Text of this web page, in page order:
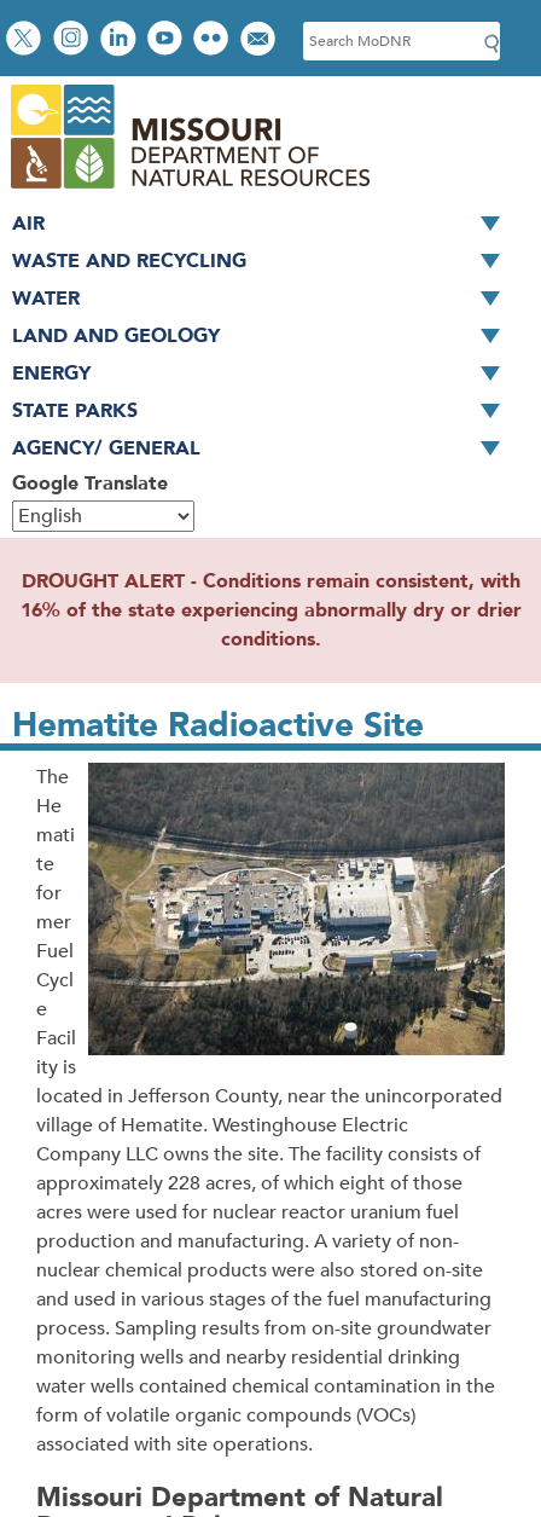
Skip
to
main
content
Social
toolbar
S
e
c
h
Google Translate
AIR
WASTE AND RECYCLING
WATER
LAND AND GEOLOGY
ENERGY
STATE PARKS
AGENCY/ GENERAL
DROUGHT ALERT - Conditions remain consistent, with
16% of the state experiencing abnormally dry or drier
conditions.
Hematite Radioactive Site
The
He
mati
te
for
mer
Fuel
Cycl
e
Facil
ity is
located in Jefferson County, near the unincorporated
village of Hematite. Westinghouse Electric
Company LLC owns the site. The facility consists of
approximately 228 acres, of which eight of those
acres were used for nuclear reactor uranium fuel
production and manufacturing. A variety of non-
nuclear chemical products were also stored on-site
and used in various stages of the fuel manufacturing
process. Sampling results from on-site groundwater
monitoring wells and nearby residential drinking
water wells contained chemical contamination in the
form of volatile organic compounds (VOCs)
associated with site operations.
Missouri Department of Natural